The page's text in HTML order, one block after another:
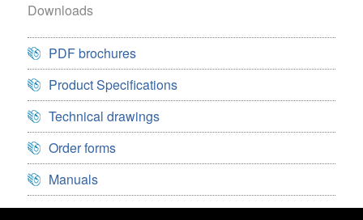
Downloads
PDF brochures
Product Specifications
Technical drawings
Order forms
Manuals